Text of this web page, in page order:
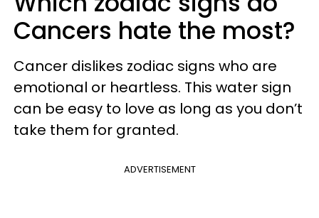
Cancers hate the most?
Cancer dislikes zodiac signs who are
emotional or heartless. This water sign
can be easy to love as long as you don’t
take them for granted.
ADVERTISEMENT